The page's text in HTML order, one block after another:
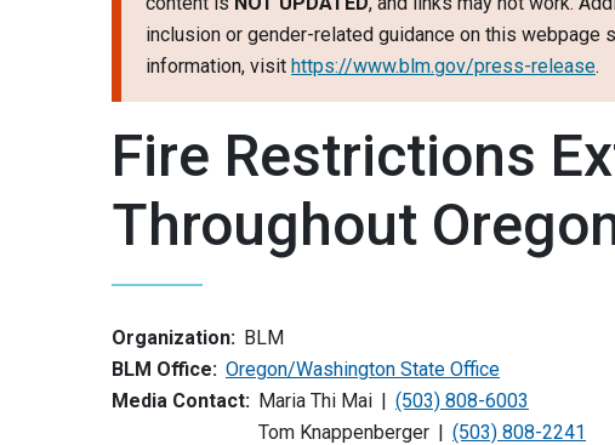
inclusion or gender-related guidance on this webpage
information, visit https://www.blm.gov/press-release.
Fire Restrictions
Throughout
Organization: BLM
BLM Office: Oregon/Washington State Office
Media Contact: Maria Thi Mai
(503) 808-6003
Tom Knappenberger
(503) 808-2241